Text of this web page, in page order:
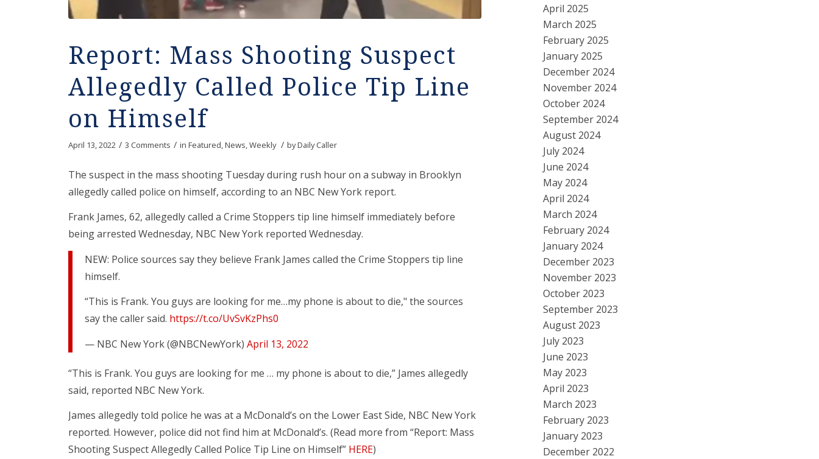
Report: Mass Shooting Suspect
Allegedly Called Police Tip Line
on Himself
April 13, 2022 / 3 Comments / in Featured,News,Weekly / byDaily Caller
The suspect in the mass shooting Tuesday during rush hour on a subway in Brooklyn
allegedly called police on himself, according to an NBC New York report.
Frank James, 62, allegedly called a Crime Stoppers tip line himself immediately before
being arrested Wednesday, NBC New York reported Wednesday.
NEW: Police sources say they believe Frank James called the Crime Stoppers tip line
himself.
“This is Frank. You guys are looking for me…my phone is about to die," the sources
say the caller said. https://t.co/UvSvKzPhs0
— NBC New York (@NBCNewYork) April 13, 2022
“This is Frank. You guys are looking for me … my phone is about to die,” James allegedly
said, reported NBC New York.
James allegedly told police he was at a McDonald’s on the Lower East Side, NBC New York
reported. However, police did not find him at McDonald’s. (Read more from “Report: Mass
Shooting Suspect Allegedly Called Police Tip Line on Himself” HERE)
April 2025
March 2025
February 2025
January 2025
December 2024
November 2024
October 2024
September 2024
August 2024
July 2024
June 2024
May 2024
April 2024
March 2024
February 2024
January 2024
December 2023
November 2023
October 2023
September 2023
August 2023
July 2023
June 2023
May 2023
April 2023
March 2023
February 2023
January 2023
December 2022